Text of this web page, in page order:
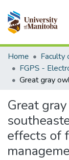
Communities &
All of MSpace
Statistics
Home
Great
effects of